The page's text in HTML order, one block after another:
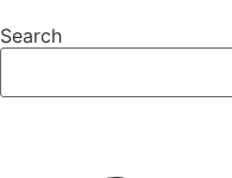
Search